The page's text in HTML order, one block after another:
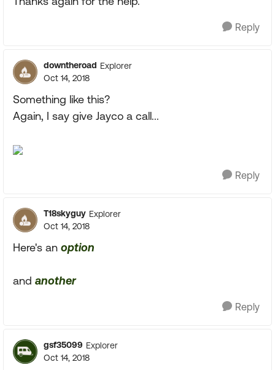
Reply
downtheroad Explorer
Oct 14, 2018
Something like this?
Again, I say give Jayco a call...
Reply
T18skyguy Explorer
Oct 14, 2018
Here's an option
and another
Reply
gsf35099 Explorer
Oct 14, 2018